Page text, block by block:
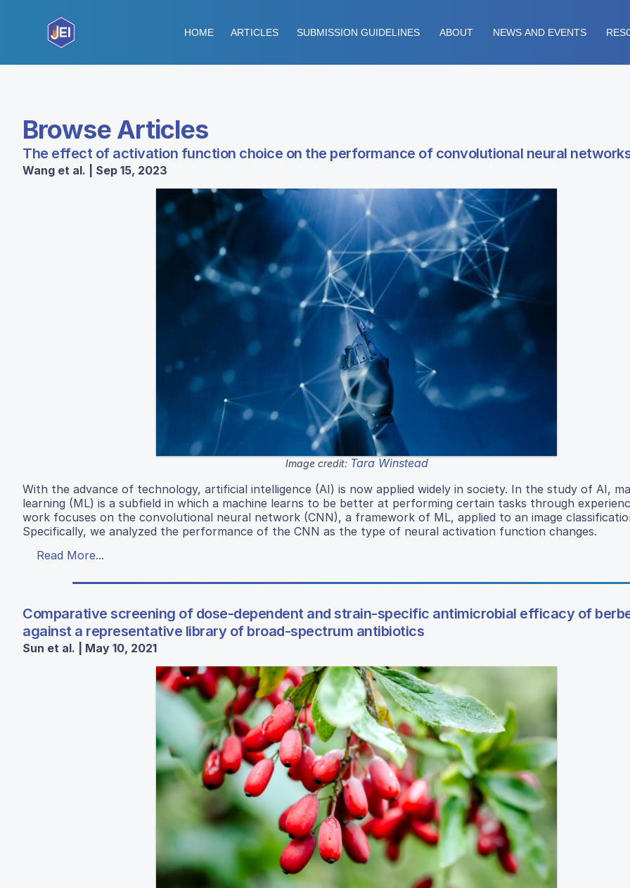
HOME ARTICLES SUBMISSION GUIDELINES ABOUT NEWS AND EVENTS
Browse Articles
The effect of activation function choice on the performance of convolutional neural
Wang et al. | Sep 15, 2023
Image credit: Tara Winstead
With the advance of technology, artificial intelligence (AI) is now applied widely in society. In the study of AI,
learning (ML) is a subfield in which a machine learns to be better at performing certain tasks through
work focuses on the convolutional neural network (CNN), a framework of ML, applied to an image
Specifically, we analyzed the performance of the CNN as the type of neural activation function changes.
Read More...
Comparative screening of dose-dependent and strain-specific antimicrobial efficacy of
against a representative library of broad-spectrum antibiotics
Sun et al. | May 10, 2021